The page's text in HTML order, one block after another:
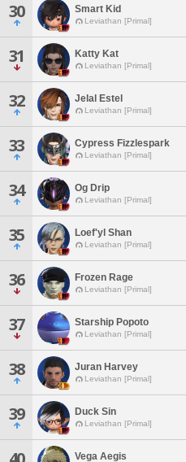
30 Smart Kid
Leviathan [Primal]
31 Katty Kat
Leviathan [Primal]
32 Jelal Estel
Leviathan [Primal]
33 Cypress Fizzlespark
Leviathan [Primal]
34 Og Drip
Leviathan [Primal]
35 Loef'yl Shan
Leviathan [Primal]
36 Frozen Rage
Leviathan [Primal]
37 Starship Popoto
Leviathan [Primal]
38 Juran Harvey
Leviathan [Primal]
39 Duck Sin
Leviathan [Primal]
Vega Aegis